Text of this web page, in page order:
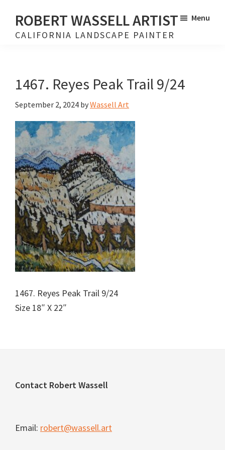
main
footer
ROBERT WASSELL ARTIST
CALIFORNIA LANDSCAPE PAINTER
Menu
1467. Reyes Peak Trail 9/24
September 2, 2024 byWassell Art
1467. Reyes Peak Trail 9/24
Size 18″ X 22″
Footer
Contact Robert Wassell
Email: robert@wassell.art